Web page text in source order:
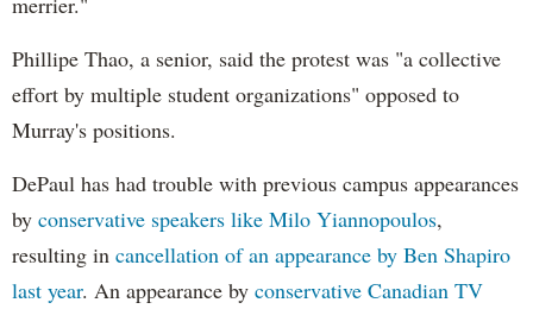
Phillipe Thao, a senior, said the protest was "a collective
effort by multiple student organizations" opposed to
Murray's positions.
DePaul has had trouble with previous campus appearances
by conservative speakers like Milo Yiannopoulos,
resulting in cancellation of an appearance by Ben Shapiro
last year. An appearance by conservative Canadian TV